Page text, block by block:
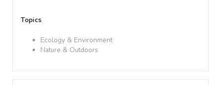
Topics
Ecology & Environment
Nature & Outdoors